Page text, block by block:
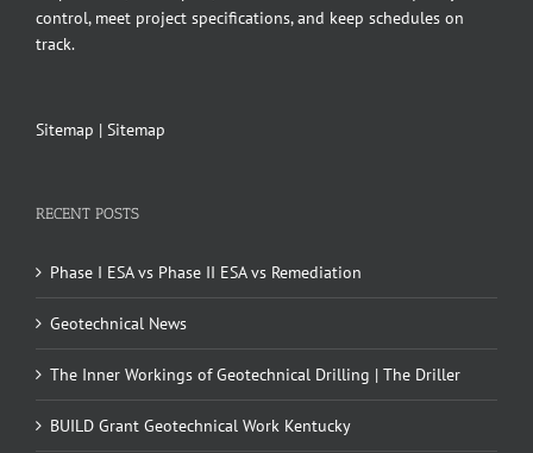
control, meet project specifications, and keep schedules on
track.
Sitemap | Sitemap
RECENT POSTS
Phase I ESA vs Phase II ESA vs Remediation
Geotechnical News
The Inner Workings of Geotechnical Drilling | The Driller
BUILD Grant Geotechnical Work Kentucky